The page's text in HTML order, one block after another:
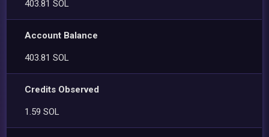
403.81 SOL
Account Balance
403.81 SOL
Credits Observed
1.59 SOL